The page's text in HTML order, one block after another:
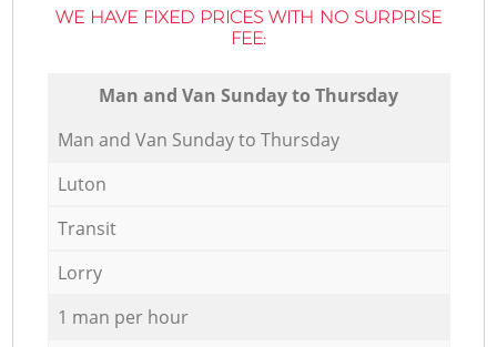
WE HAVE FIXED PRICES WITH NO SURPRISE
FEE:
Мan аnd Van Sunday to Thursday
Мan аnd Van Sunday to Thursday
Luton
Transit
Lorry
1 man per hour